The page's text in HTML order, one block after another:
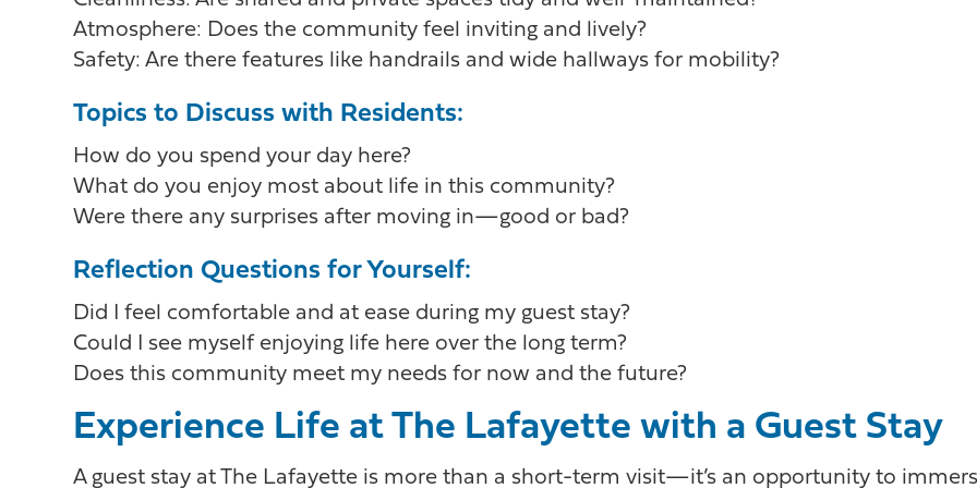
Atmosphere: Does the community feel inviting and lively?
Safety: Are there features like handrails and wide hallways for mobility?
Topics to Discuss with Residents:
How do you spend your day here?
What do you enjoy most about life in this community?
Were there any surprises after moving in—good or bad?
Reflection Questions for Yourself:
Did I feel comfortable and at ease during my guest stay?
Could I see myself enjoying life here over the long term?
Does this community meet my needs for now and the future?
Experience Life at The Lafayette with a Guest Stay
A guest stay at The Lafayette is more than a short-term visit—it’s an opportunity to